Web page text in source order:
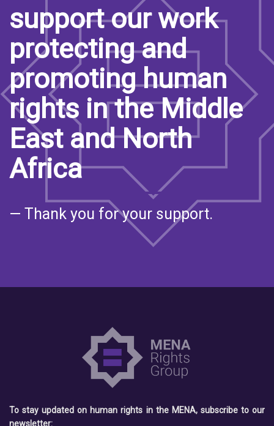
support our work
protecting and
promoting human
rights in the Middle
East and North
Africa
— Thank you for your support.
To stay updated on human rights in the MENA, subscribe to our
newsletter: